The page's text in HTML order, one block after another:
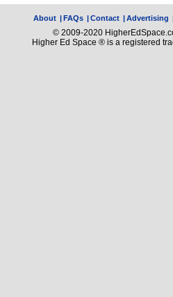
About |FAQs |Contact |Advertising
© 2009-2020
Higher Ed Space ® is a registered